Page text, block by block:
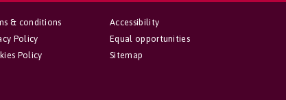
Accessibility
Equal opportunities
Sitemap
& conditions
Policy
Policy